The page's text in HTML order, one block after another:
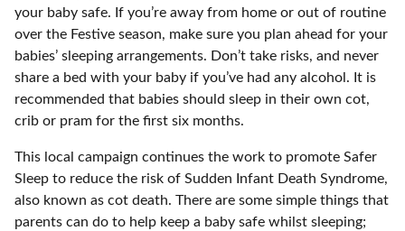
your baby safe. If you’re away from home or out of routine
over the Festive season, make sure you plan ahead for your
babies’ sleeping arrangements. Don’t take risks, and never
share a bed with your baby if you’ve had any alcohol. It is
recommended that babies should sleep in their own cot,
crib or pram for the first six months.
This local campaign continues the work to promote Safer
Sleep to reduce the risk of Sudden Infant Death Syndrome,
also known as cot death. There are some simple things that
parents can do to help keep a baby safe whilst sleeping;